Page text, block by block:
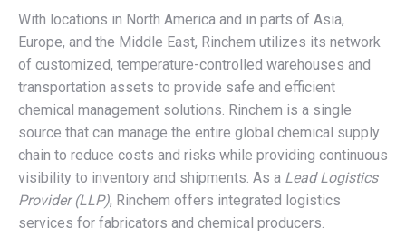
With locations in North America and in parts of Asia,
Europe, and the Middle East, Rinchem utilizes its network
of customized, temperature-controlled warehouses and
transportation assets to provide safe and efficient
chemical management solutions. Rinchem is a single
source that can manage the entire global chemical supply
chain to reduce costs and risks while providing continuous
visibility to inventory and shipments. As a Lead Logistics
Provider (LLP), Rinchem offers integrated logistics
services for fabricators and chemical producers.